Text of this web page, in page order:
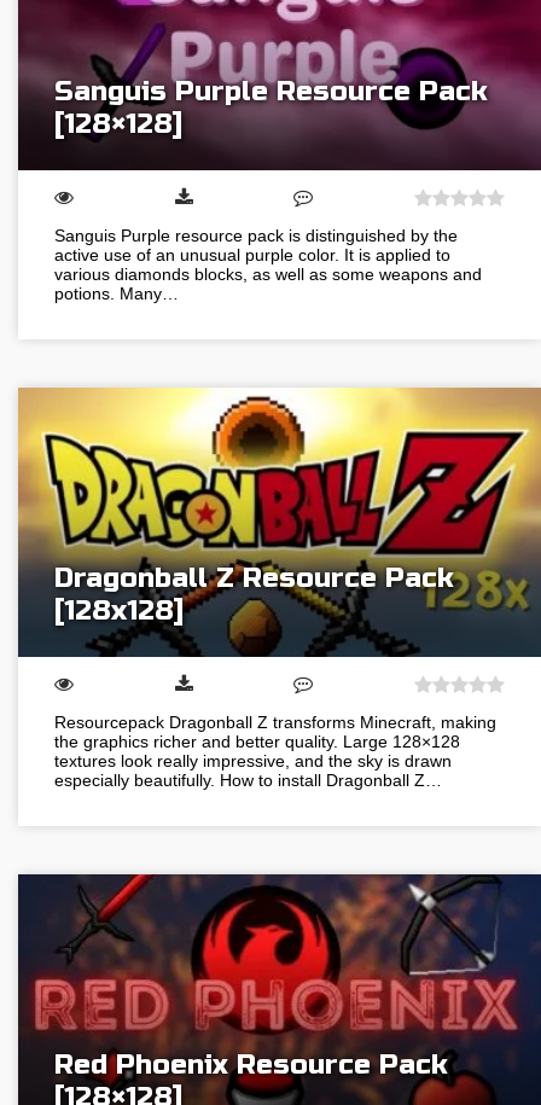
Sanguis Purple Resource Pack
[128×128]
Sanguis Purple resource pack is distinguished by the
active use of an unusual purple color. It is applied to
various diamonds blocks, as well as some weapons and
potions. Many…
Dragonball Z Resource Pack
[128х128]
Resourcepack Dragonball Z transforms Minecraft, making
the graphics richer and better quality. Large 128×128
textures look really impressive, and the sky is drawn
especially beautifully. How to install Dragonball Z…
Red Phoenix Resource Pack
[128×128]